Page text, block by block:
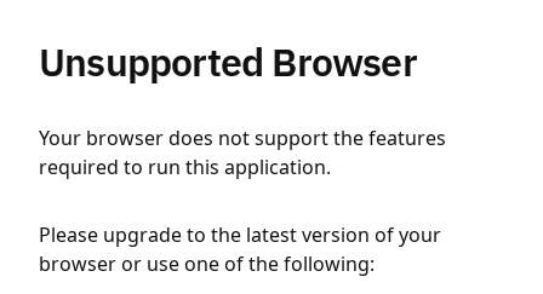
Unsupported Browser
Your browser does not support the features
required to run this application.
Please upgrade to the latest version of your
browser or use one of the following: